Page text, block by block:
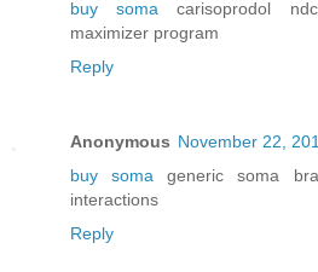
buy soma carisoprodol
maximizer program
Reply
Anonymous November 22,
buy soma generic soma
interactions
Reply